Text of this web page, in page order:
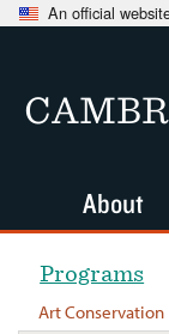
An official
Programs
Art Conservation
About